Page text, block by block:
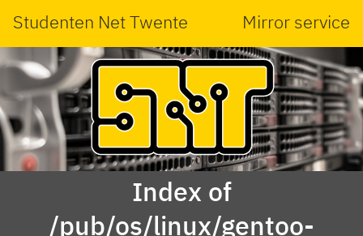
Studenten Net Twente Mirror service
Index of
/pub/os/linux/gentoo-